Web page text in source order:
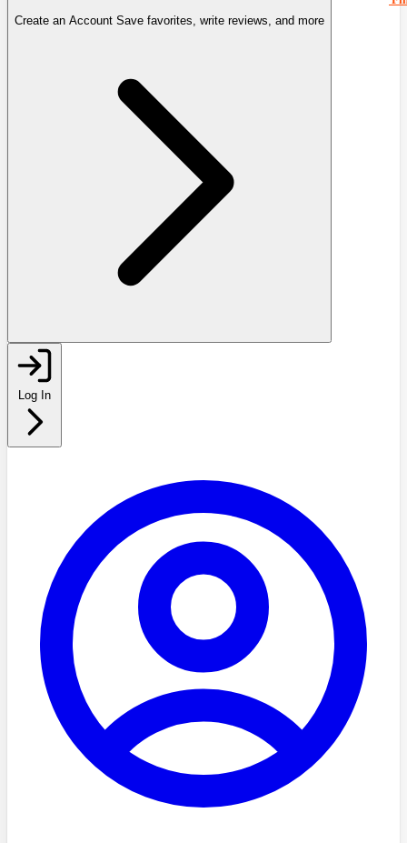
Create an Account Save favorites, write reviews, and more
Log In